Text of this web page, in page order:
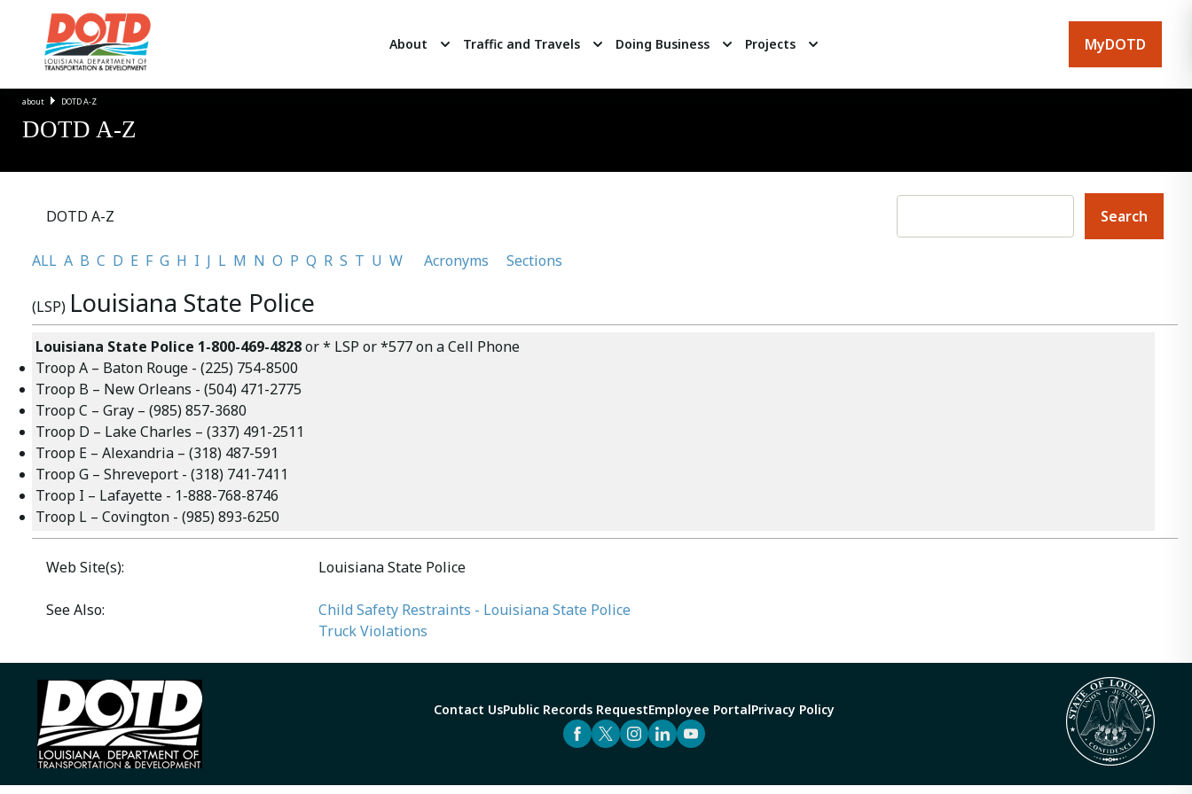
About Traffic and Travels Doing Business Projects MyDOTD
about DOTD A-Z
DOTD A-Z
DOTD A-Z
ALL A B C D E F G H I J L M N O P Q R S T U W Acronyms Sections
(LSP) Louisiana State Police
Louisiana State Police 1-800-469-4828or * LSP or *577 on a Cell Phone
Troop A – Baton Rouge - (225) 754-8500
Troop B – New Orleans - (504) 471-2775
Troop C – Gray – (985) 857-3680
Troop D – Lake Charles – (337) 491-2511
Troop E – Alexandria – (318) 487-591
Troop G – Shreveport - (318) 741-7411
Troop I – Lafayette - 1-888-768-8746
Troop L – Covington - (985) 893-6250
Web Site(s): Louisiana State Police
See Also:
Child Safety Restraints - Louisiana State Police
Truck Violations
Contact UsPublic Records RequestEmployee PortalPrivacy Policy